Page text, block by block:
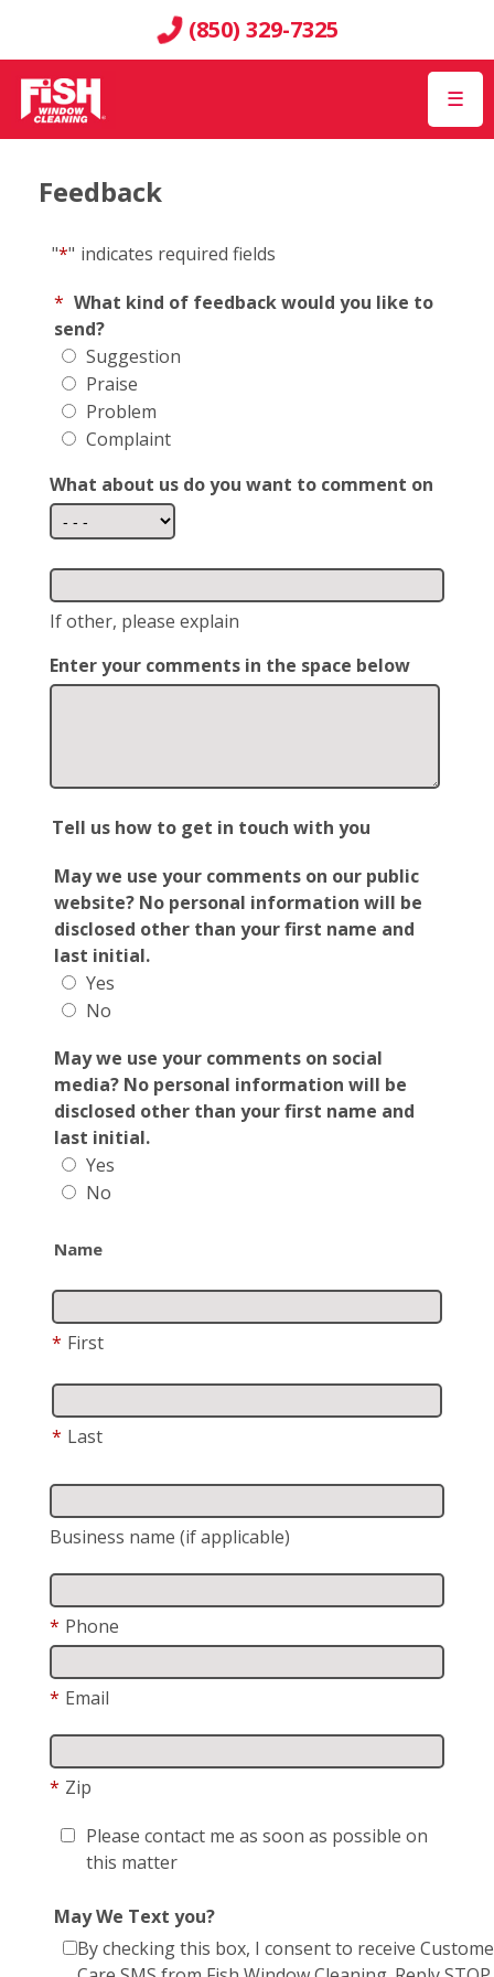
(850) 329-7325
☰
Feedback
"*" indicates required fields
* What kind of feedback would you like to
send?
Suggestion
Praise
Problem
Complaint
What about us do you want to comment on
If other, please explain
Enter your comments in the space below
Tell us how to get in touch with you
May we use your comments on our public
website? No personal information will be
disclosed other than your first name and
last initial.
Yes
No
May we use your comments on social
media? No personal information will be
disclosed other than your first name and
last initial.
Yes
No
Name
* First
* Last
Business name (if applicable)
* Phone
* Email
* Zip
Please contact me as soon as possible on
this matter
May We Text you?
By checking this box, I consent to receive